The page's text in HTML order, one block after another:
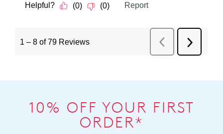
10% OFF YOUR FIRST
ORDER*